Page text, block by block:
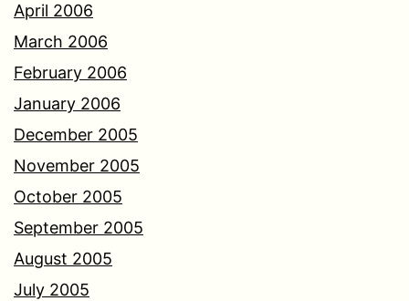
April 2006
March 2006
February 2006
January 2006
December 2005
November 2005
October 2005
September 2005
August 2005
July 2005